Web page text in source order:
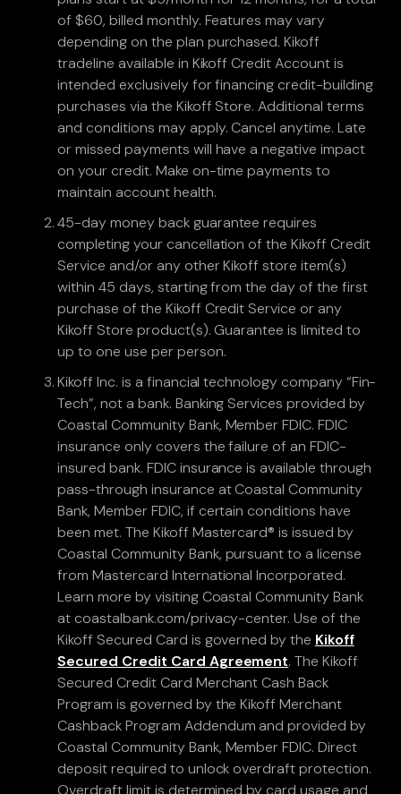
of $60, billed monthly. Features may vary
depending on the plan purchased. Kikoff
tradeline available in Kikoff Credit Account is
intended exclusively for financing credit-building
purchases via the Kikoff Store. Additional terms
and conditions may apply. Cancel anytime. Late
or missed payments will have a negative impact
on your credit. Make on-time payments to
maintain account health.
45-day money back guarantee requires
completing your cancellation of the Kikoff Credit
Service and/or any other Kikoff store item(s)
within 45 days, starting from the day of the first
purchase of the Kikoff Credit Service or any
Kikoff Store product(s). Guarantee is limited to
up to one use per person.
Kikoff Inc. is a financial technology company “Fin-
Tech”, not a bank. Banking Services provided by
Coastal Community Bank, Member FDIC. FDIC
insurance only covers the failure of an FDIC-
insured bank. FDIC insurance is available through
pass-through insurance at Coastal Community
Bank, Member FDIC, if certain conditions have
been met. The Kikoff Mastercard® is issued by
Coastal Community Bank, pursuant to a license
from Mastercard International Incorporated.
Learn more by visiting Coastal Community Bank
at coastalbank.com/privacy-center. Use of the
Kikoff Secured Card is governed by the Kikoff
Secured Credit Card Agreement. The Kikoff
Secured Credit Card Merchant Cash Back
Program is governed by the Kikoff Merchant
Cashback Program Addendum and provided by
Coastal Community Bank, Member FDIC. Direct
deposit required to unlock overdraft protection.
Overdraft limit is determined by card usage and